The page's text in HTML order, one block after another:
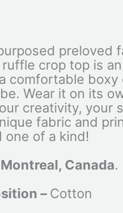
preloved
crop top is an
comfortable boxy
Wear it on its
creativity, your
fabric and
one of a kind!
Canada.
– Cotton